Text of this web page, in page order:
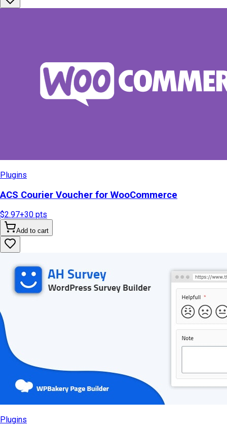
Plugins
ACS Courier Voucher for WooCommerce
$2.97+30 pts
Add to cart
Plugins